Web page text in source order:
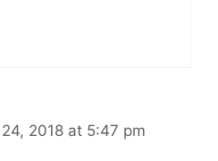
2018 at 5:47 pm